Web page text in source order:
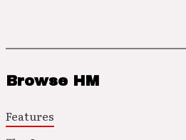
Browse HM
Features